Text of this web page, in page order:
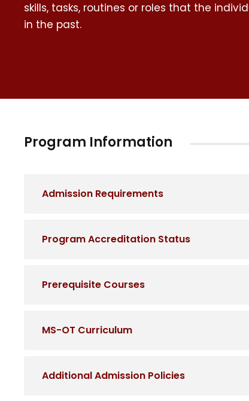
skills, tasks, routines or roles that the
in the past.
Program Information
Admission Requirements
Program Accreditation Status
Prerequisite Courses
MS-OT Curriculum
Additional Admission Policies